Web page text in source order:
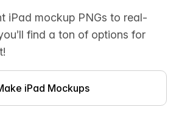
iPad mockup PNGs to real-
find a ton of options for
iPad Mockups